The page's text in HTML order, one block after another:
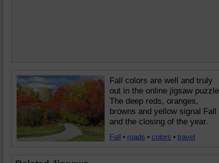
Fall colors are well and truly
out in the online jigsaw
The deep reds, oranges,
browns and yellow signal Fall
and the closing of the year.
Fall • roads • colors • travel